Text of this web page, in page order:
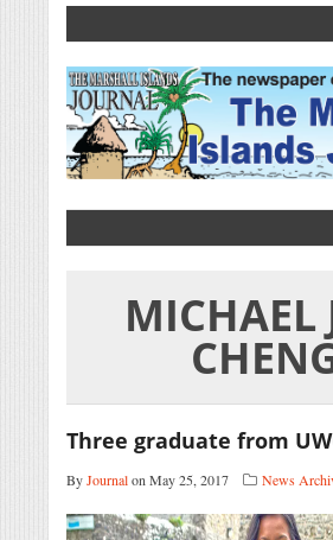
MICHAEL
Three graduate from
ByJournalon May 25, 2017 News